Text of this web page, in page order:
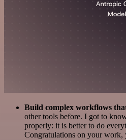
Build complex workflows
other tools before. I got to
properly: it is better to do
Congratulations on your work,